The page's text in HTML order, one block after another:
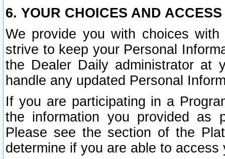
6. YOUR CHOICES AND
We provide you with choices
strive to keep your Personal
the Dealer Daily administrator at
handle any updated Personal
If you are participating in a
the information you provided as
Please see the section of the
determine if you are able to